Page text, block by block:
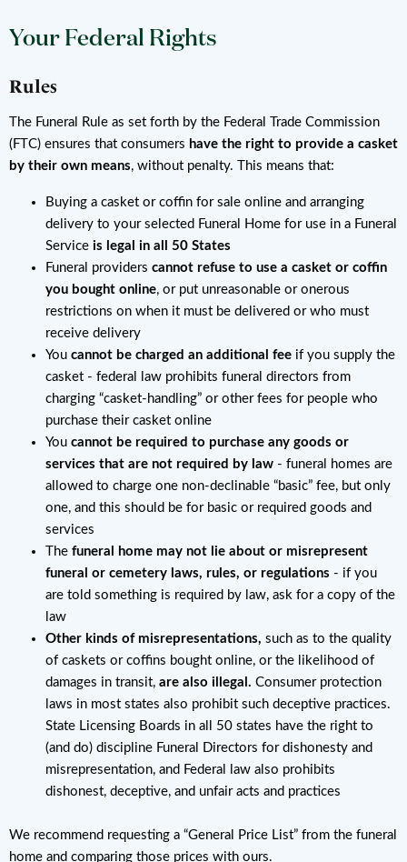
Your Federal Rights
Rules
The Funeral Rule as set forth by the Federal Trade Commission
(FTC) ensures that consumers have the right to provide a casket
by their own means, without penalty. This means that:
Buying a casket or coffin for sale online and arranging
delivery to your selected Funeral Home for use in a Funeral
Service is legal in all 50 States
Funeral providers cannot refuse to use a casket or coffin
you bought online, or put unreasonable or onerous
restrictions on when it must be delivered or who must
receive delivery
You cannot be charged an additional fee if you supply the
casket - federal law prohibits funeral directors from
charging “casket-handling” or other fees for people who
purchase their casket online
You cannot be required to purchase any goods or
services that are not required by law - funeral homes are
allowed to charge one non-declinable “basic” fee, but only
one, and this should be for basic or required goods and
services
The funeral home may not lie about or misrepresent
funeral or cemetery laws, rules, or regulations - if you
are told something is required by law, ask for a copy of the
law
Other kinds of misrepresentations, such as to the quality
of caskets or coffins bought online, or the likelihood of
damages in transit, are also illegal. Consumer protection
laws in most states also prohibit such deceptive practices.
State Licensing Boards in all 50 states have the right to
(and do) discipline Funeral Directors for dishonesty and
misrepresentation, and Federal law also prohibits
dishonest, deceptive, and unfair acts and practices
We recommend requesting a “General Price List” from the funeral
home and comparing those prices with ours.